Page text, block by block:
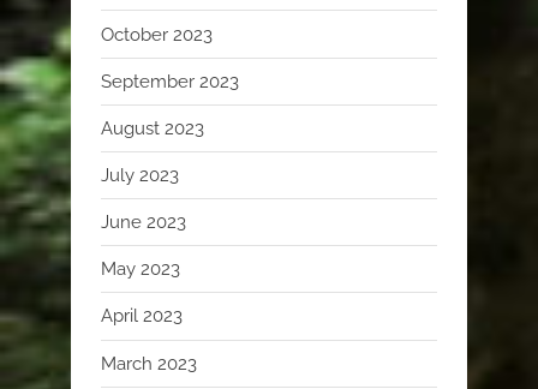
October 2023
September 2023
August 2023
July 2023
June 2023
May 2023
April 2023
March 2023